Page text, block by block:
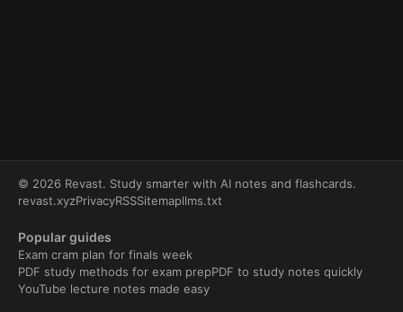
© 2026 Revast. Study smarter with AI notes and flashcards.
revast.xyzPrivacyRSSSitemapllms.txt
Popular guides
Exam cram plan for finals week
PDF study methods for exam prepPDF to study notes quickly
YouTube lecture notes made easy